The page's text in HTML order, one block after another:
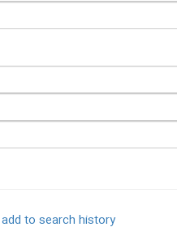
add to search history